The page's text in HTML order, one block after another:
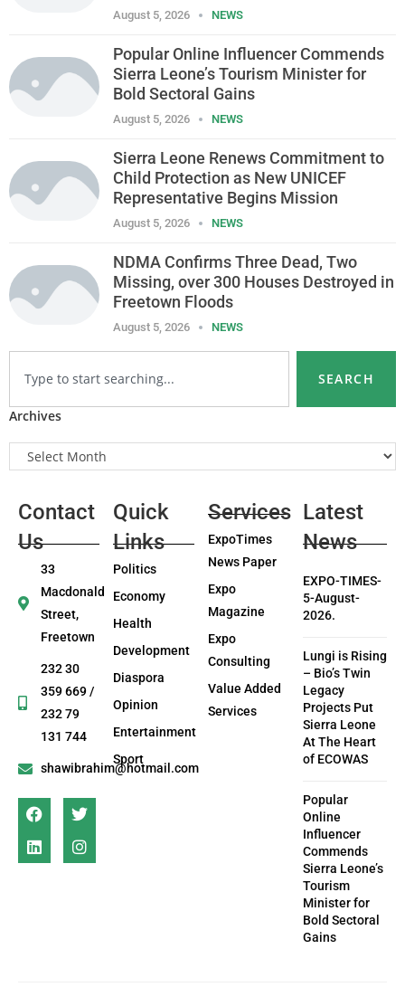
August 5, 2026 NEWS
Popular Online Influencer Commends
Sierra Leone’s Tourism Minister for
Bold Sectoral Gains
August 5, 2026 NEWS
Sierra Leone Renews Commitment to
Child Protection as New UNICEF
Representative Begins Mission
August 5, 2026 NEWS
NDMA Confirms Three Dead, Two
Missing, over 300 Houses Destroyed in
Freetown Floods
August 5, 2026 NEWS
SEARCH
Archives
Contact
Us
33
Macdonald
Street,
Freetown
232 30
359 669 /
232 79
131 744
shawibrahim@hotmail.com
Quick
Links
Politics
Economy
Health
Development
Diaspora
Opinion
Entertainment
Sport
Services
ExpoTimes
News Paper
Expo
Magazine
Expo
Consulting
Value Added
Services
Latest
News
EXPO-TIMES-
5-August-
2026.
Lungi is Rising
– Bio’s Twin
Legacy
Projects Put
Sierra Leone
At The Heart
of ECOWAS
Popular
Online
Influencer
Commends
Sierra Leone’s
Tourism
Minister for
Bold Sectoral
Gains